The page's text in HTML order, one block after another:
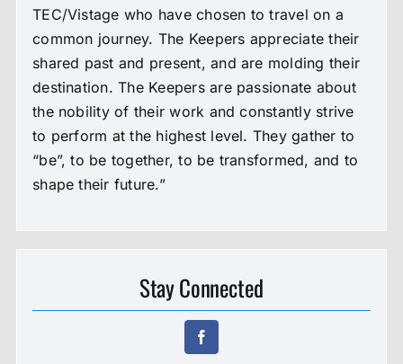
TEC/Vistage who have chosen to travel on a
common journey. The Keepers appreciate their
shared past and present, and are molding their
destination. The Keepers are passionate about
the nobility of their work and constantly strive
to perform at the highest level. They gather to
“be”, to be together, to be transformed, and to
shape their future.”
Stay Connected